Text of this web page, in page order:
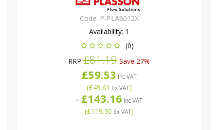
Code: P-PLA6012X
Availability: 1
(0)
RRP £81.19 Save 27%
£59.53 Inc VAT
(£49.61 Ex VAT)
- £143.16 Inc VAT
(£119.30 Ex VAT)